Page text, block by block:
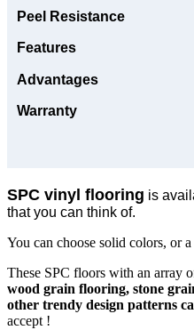
Peel Resistance
Features
Advantages
Warranty
SPC vinyl flooring is
that you can think of.
You can choose solid colors, or
These SPC floors with an array
wood grain flooring, stone
other trendy design patterns
accept !